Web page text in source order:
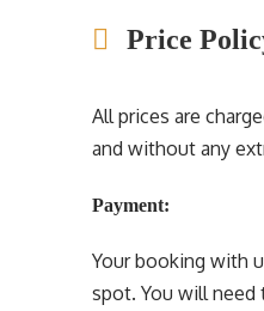
Price
All prices are
and without any
Payment:
Your booking with
spot. You will